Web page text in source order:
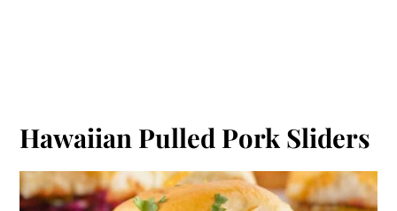
Hawaiian Pulled Pork Sliders